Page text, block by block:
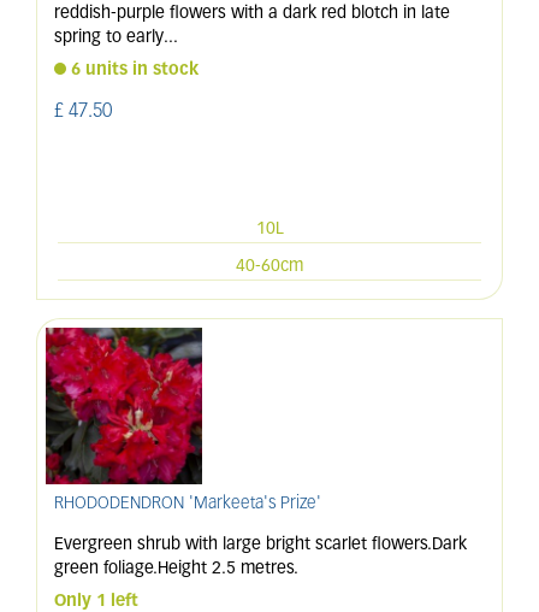
reddish-purple flowers with a dark red blotch in late
spring to early...
6 units in stock
£ 47.50
10L
40-60cm
RHODODENDRON 'Markeeta's Prize'
Evergreen shrub with large bright scarlet flowers.Dark
green foliage.Height 2.5 metres.
Only 1 left